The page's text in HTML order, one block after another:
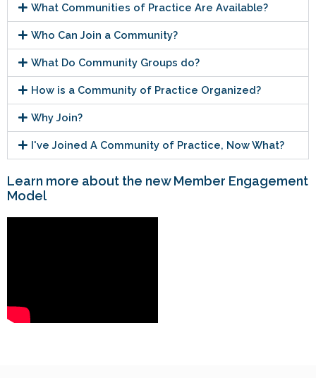
What Communities of Practice Are Available?
Who Can Join a Community?
What Do Community Groups do?
How is a Community of Practice Organized?
Why Join?
I've Joined A Community of Practice, Now What?
Learn more about the new Member Engagement
Model